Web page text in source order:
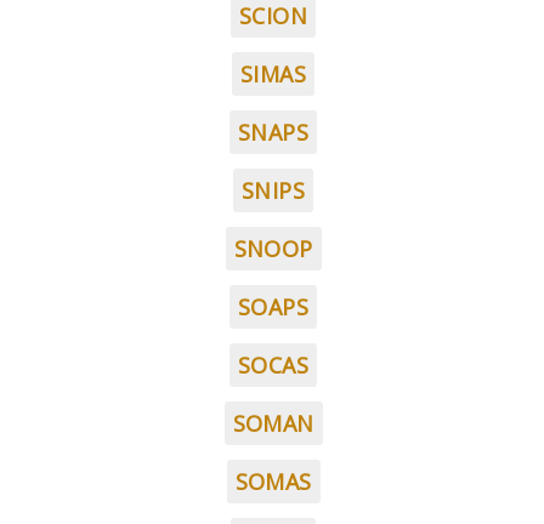
SCION
SIMAS
SNAPS
SNIPS
SNOOP
SOAPS
SOCAS
SOMAN
SOMAS